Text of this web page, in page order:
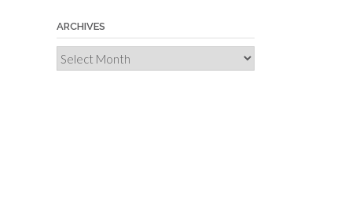
ARCHIVES
Archives